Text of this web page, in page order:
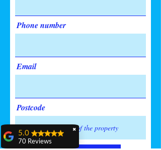
Phone number
Email
Postcode
✖
5.0
70 Reviews